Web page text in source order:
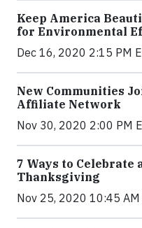
Keep America
for Environmental
Dec 16, 2020 2:15 PM
New Communities
Affiliate Network
Nov 30, 2020 2:00 PM
7 Ways to Celebrate
Thanksgiving
Nov 25, 2020 10:45 AM